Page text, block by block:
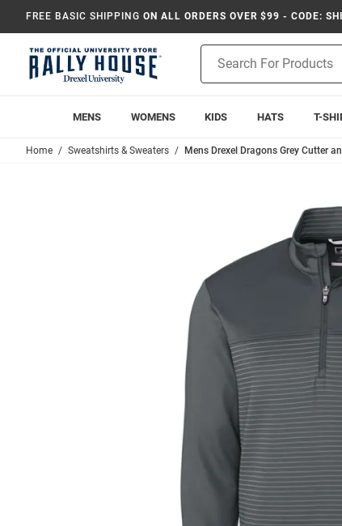
FREE BASIC SHIPPING ON ALL ORDERS OVER $99 - CODE:
Search
MENS WOMENS KIDS HATS T-
Home Sweatshirts & Sweaters Mens Drexel Dragons Grey Cutter